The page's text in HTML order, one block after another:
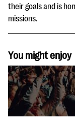
their goals and is
missions.
You might enjoy